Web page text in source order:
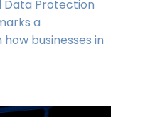
Data Protection
a
businesses in